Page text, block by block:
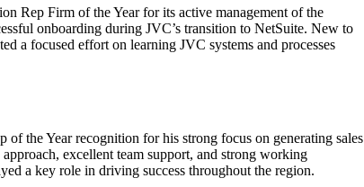
Rep Firm of the Year for its active management of the
onboarding during JVC’s transition to NetSuite. New to
a focused effort on learning JVC systems and processes
of the Year recognition for his strong focus on generating sales
excellent team support, and strong working
a key role in driving success throughout the region.